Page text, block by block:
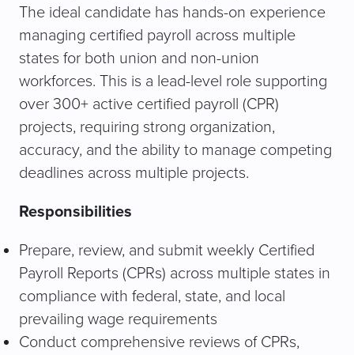
The ideal candidate has hands-on experience
managing certified payroll across multiple
states for both union and non-union
workforces. This is a lead-level role supporting
over 300+ active certified payroll (CPR)
projects, requiring strong organization,
accuracy, and the ability to manage competing
deadlines across multiple projects.
Responsibilities
Prepare, review, and submit weekly Certified
Payroll Reports (CPRs) across multiple states in
compliance with federal, state, and local
prevailing wage requirements
Conduct comprehensive reviews of CPRs,